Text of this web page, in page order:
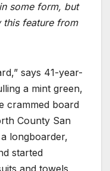
some form, but
this feature from
says 41-year-
a mint green,
crammed board
County San
longboarder,
started